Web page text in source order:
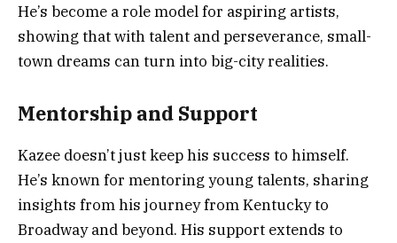
He’s become a role model for aspiring artists,
showing that with talent and perseverance, small-
town dreams can turn into big-city realities.
Mentorship and Support
Kazee doesn’t just keep his success to himself.
He’s known for mentoring young talents, sharing
insights from his journey from Kentucky to
Broadway and beyond. His support extends to